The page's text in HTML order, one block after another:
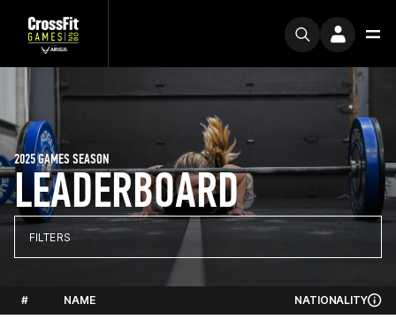
LEADERBOARD
2025 GAMES SEASON
FILTERS
# NAME NATIONALITY